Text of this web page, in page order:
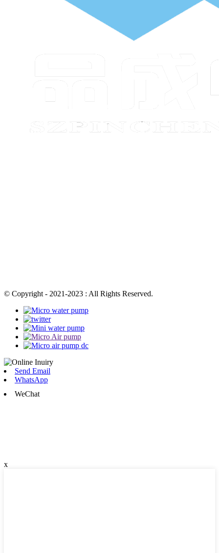
© Copyright - 2021-2023 : All Rights Reserved.
Send Email
WhatsApp
WeChat
x